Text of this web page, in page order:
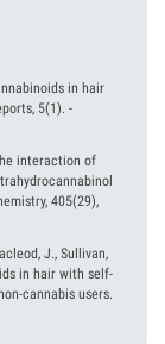
in hair
5(1). -
interaction of
405(29),
J., Sullivan,
in hair with self-
cannabis users.